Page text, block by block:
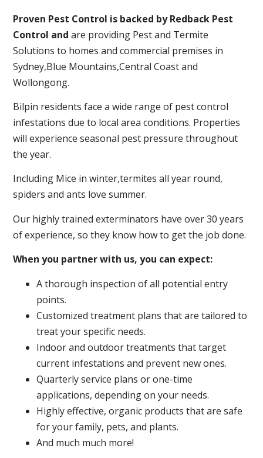
Proven Pest Control is backed by Redback Pest
Control and are providing Pest and Termite
Solutions to homes and commercial premises in
Sydney,Blue Mountains,Central Coast and
Wollongong.
Bilpin residents face a wide range of pest control
infestations due to local area conditions. Properties
will experience seasonal pest pressure throughout
the year.
Including Mice in winter,termites all year round,
spiders and ants love summer.
Our highly trained exterminators have over 30 years
of experience, so they know how to get the job done.
When you partner with us, you can expect:
A thorough inspection of all potential entry
points.
Customized treatment plans that are tailored to
treat your specific needs.
Indoor and outdoor treatments that target
current infestations and prevent new ones.
Quarterly service plans or one-time
applications, depending on your needs.
Highly effective, organic products that are safe
for your family, pets, and plants.
And much much more!